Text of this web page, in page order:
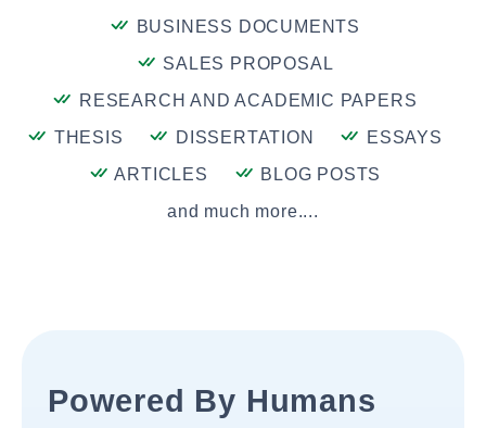
BUSINESS DOCUMENTS
SALES PROPOSAL
RESEARCH AND ACADEMIC PAPERS
THESIS
DISSERTATION
ESSAYS
ARTICLES
BLOG POSTS
and much more....
Powered By Humans